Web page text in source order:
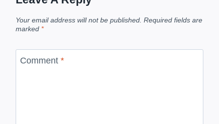
Your email address will not be published. Required fields are
marked *
Comment *